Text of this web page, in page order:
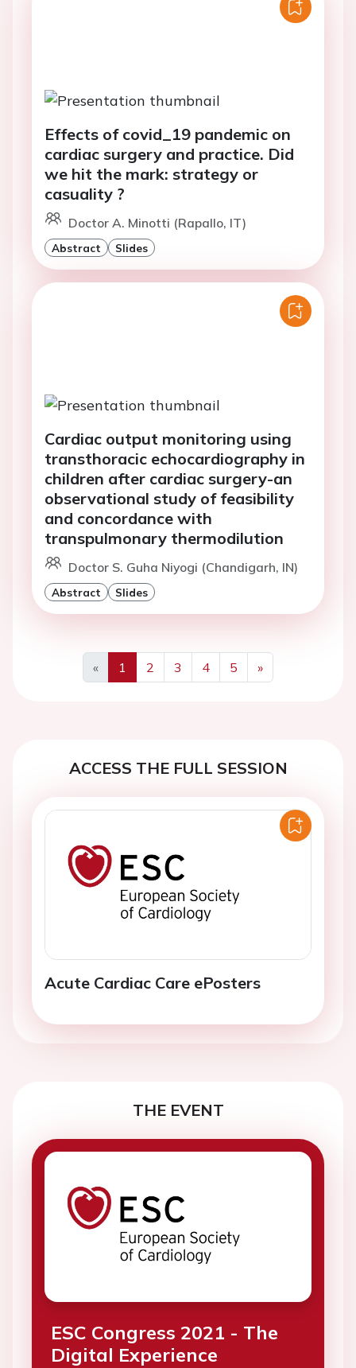
Effects of covid_19 pandemic on
cardiac surgery and practice. Did
we hit the mark: strategy or
casuality ?
Doctor A. Minotti (Rapallo, IT)
Abstract Slides
Cardiac output monitoring using
transthoracic echocardiography in
children after cardiac surgery-an
observational study of feasibility
and concordance with
transpulmonary thermodilution
Doctor S. Guha Niyogi (Chandigarh, IN)
Abstract Slides
«
Previous
1 2 3 4 5
»
Next
ACCESS THE FULL SESSION
Acute Cardiac Care ePosters
THE EVENT
ESC Congress 2021 - The
Digital Experience